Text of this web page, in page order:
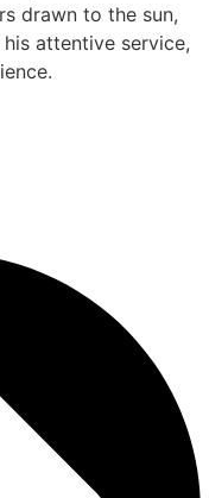
drawn to the sun,
attentive service,